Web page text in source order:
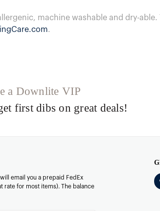
machine washable and dry-able.
.
a Downlite VIP
first dibs on great deals!
email you a prepaid FedEx
rate for most items). The balance